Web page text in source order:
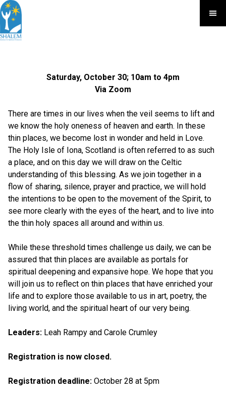
Saturday, October 30; 10am to 4pm
Via Zoom
There are times in our lives when the veil seems to lift and
we know the holy oneness of heaven and earth. In these
thin places, we become lost in wonder and held in Love.
The Holy Isle of Iona, Scotland is often referred to as such
a place, and on this day we will draw on the Celtic
understanding of this blessing. As we join together in a
flow of sharing, silence, prayer and practice, we will hold
the intentions to be open to the movement of the Spirit, to
see more clearly with the eyes of the heart, and to live into
the thin holy spaces all around and within us.
While these threshold times challenge us daily, we can be
assured that thin places are available as portals for
spiritual deepening and expansive hope. We hope that you
will join us to reflect on thin places that have enriched your
life and to explore those available to us in art, poetry, the
living world, and the spiritual heart of our very being.
Leaders: Leah Rampy and Carole Crumley
Registration is now closed.
Registration deadline: October 28 at 5pm